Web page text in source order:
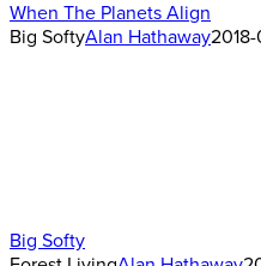
When The Planets Align
Big SoftyAlan Hathaway
Big Softy